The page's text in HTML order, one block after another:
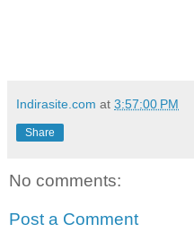
Indirasite.com at 3:57:00 PM
Share
No comments:
Post a Comment